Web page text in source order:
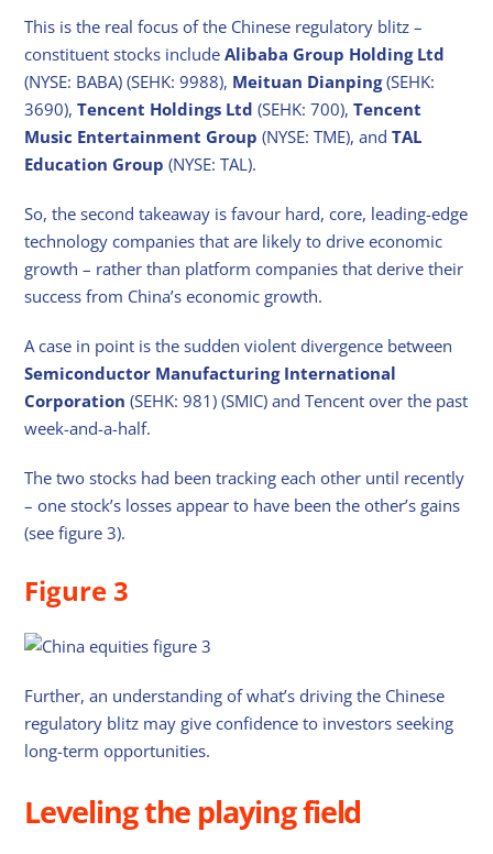
This is the real focus of the Chinese regulatory blitz –
constituent stocks includeAlibaba Group Holding Ltd
(NYSE: BABA) (SEHK: 9988), Meituan Dianping(SEHK:
3690),Tencent Holdings Ltd (SEHK: 700),Tencent
Music Entertainment Group (NYSE: TME), andTAL
Education Group (NYSE: TAL).
So, the second takeaway is favour hard, core, leading-edge
technology companies that are likely to drive economic
growth – rather than platform companies that derive their
success from China’s economic growth.
A case in point is the sudden violent divergence between
Semiconductor Manufacturing International
Corporation (SEHK: 981) (SMIC) and Tencent over the past
week-and-a-half.
The two stocks had been tracking each other until recently
– one stock’s losses appear to have been the other’s gains
(see figure 3).
Figure 3
Further, an understanding of what’s driving the Chinese
regulatory blitz may give confidence to investors seeking
long-term opportunities.
Leveling the playing field